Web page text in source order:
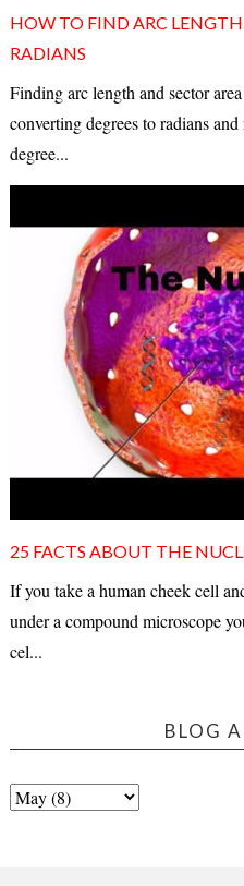
HOW TO FIND ARC
RADIANS
Finding arc length and sector
converting degrees to radians
degree...
25 FACTS ABOUT THE
If you take a human cheek cell
under a compound microscope
cel...
BLOG